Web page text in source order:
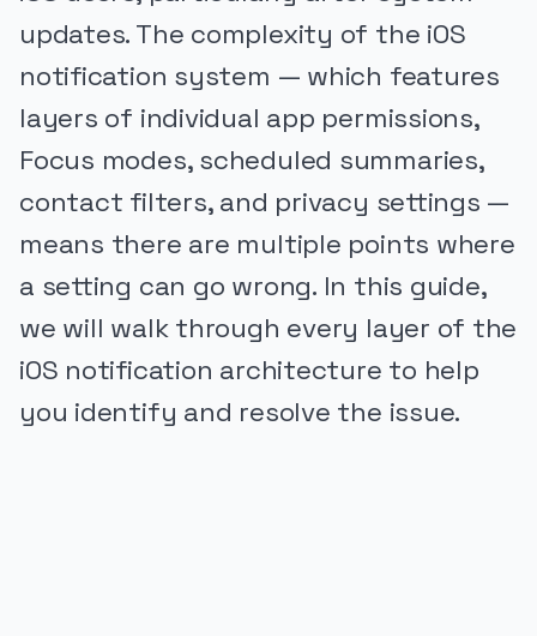
updates. The complexity of the iOS
notification system — which features
layers of individual app permissions,
Focus modes, scheduled summaries,
contact filters, and privacy settings —
means there are multiple points where
a setting can go wrong. In this guide,
we will walk through every layer of the
iOS notification architecture to help
you identify and resolve the issue.